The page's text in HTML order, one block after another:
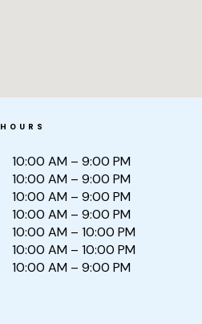
HOURS
10:00 AM – 9:00 PM
10:00 AM – 9:00 PM
10:00 AM – 9:00 PM
10:00 AM – 9:00 PM
10:00 AM – 10:00 PM
10:00 AM – 10:00 PM
10:00 AM – 9:00 PM